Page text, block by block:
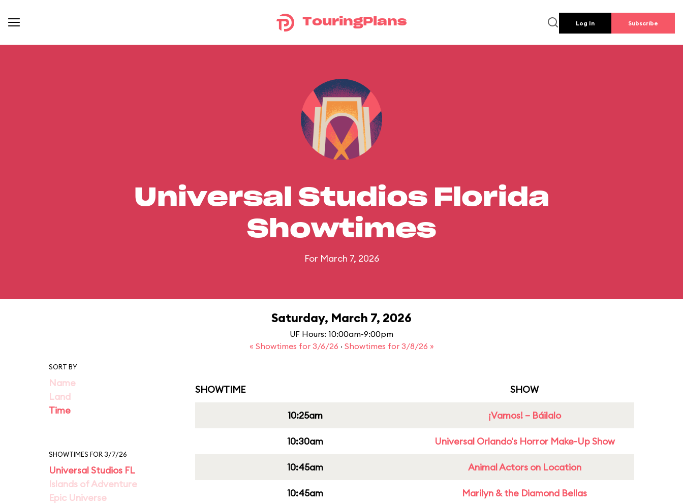
TouringPlans Log In Subscribe
Universal Studios Florida
Showtimes
For March 7, 2026
Saturday, March 7, 2026
UF Hours: 10:00am-9:00pm
« Showtimes for 3/6/26 · Showtimes for 3/8/26 »
SORT BY
Name
Land
Time
SHOWTIMES FOR 3/7/26
Universal Studios FL
Islands of Adventure
Epic Universe
SHOWTIME SHOW
10:25am ¡Vamos! – Báilalo
10:30am Universal Orlando's Horror Make-Up Show
10:45am Animal Actors on Location
10:45am Marilyn & the Diamond Bellas